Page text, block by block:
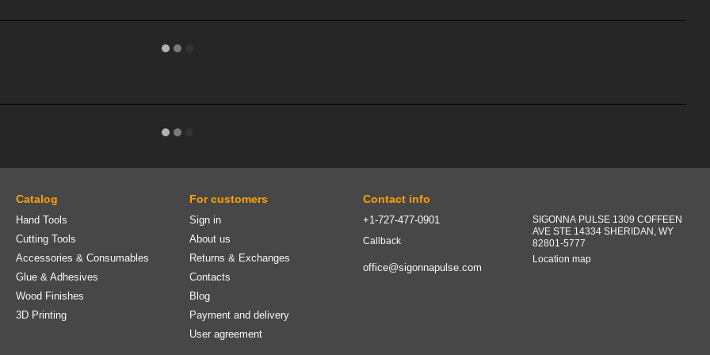
Catalog
Hand Tools
Cutting Tools
Accessories & Consumables
Glue & Adhesives
Wood Finishes
3D Printing
For customers
Sign in
About us
Returns & Exchanges
Contacts
Blog
Payment and delivery
User agreement
Contact info
+1-727-477-0901
Callback
office@sigonnapulse.com
SIGONNA PULSE 1309 COFFEEN
AVE STE 14334 SHERIDAN, WY
82801-5777
Location map